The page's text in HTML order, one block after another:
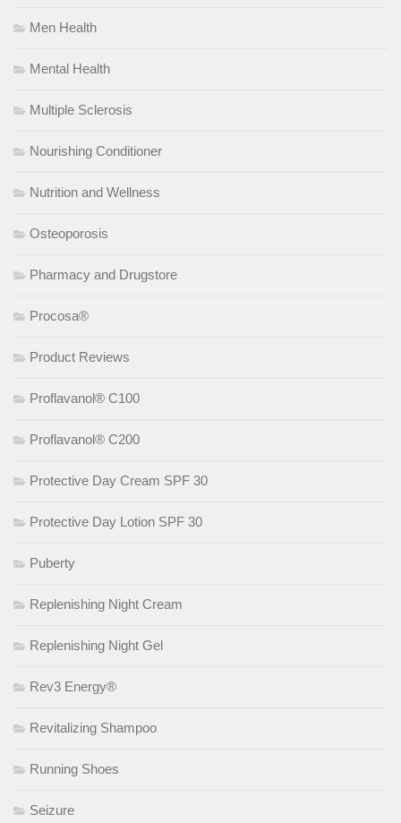
Men Health
Mental Health
Multiple Sclerosis
Nourishing Conditioner
Nutrition and Wellness
Osteoporosis
Pharmacy and Drugstore
Procosa®
Product Reviews
Proflavanol® C100
Proflavanol® C200
Protective Day Cream SPF 30
Protective Day Lotion SPF 30
Puberty
Replenishing Night Cream
Replenishing Night Gel
Rev3 Energy®
Revitalizing Shampoo
Running Shoes
Seizure